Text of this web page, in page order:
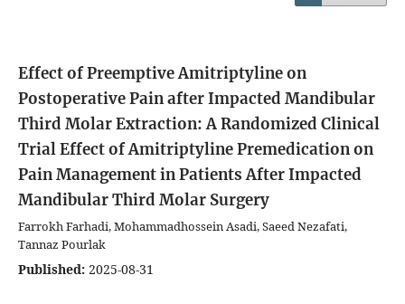
Effect of Preemptive Amitriptyline on
Postoperative Pain after Impacted Mandibular
Third Molar Extraction: A Randomized Clinical
TrialEffect of Amitriptyline Premedication on
Pain Management in Patients After Impacted
Mandibular Third Molar Surgery
Farrokh Farhadi, Mohammadhossein Asadi, Saeed Nezafati,
Tannaz Pourlak
Published: 2025-08-31